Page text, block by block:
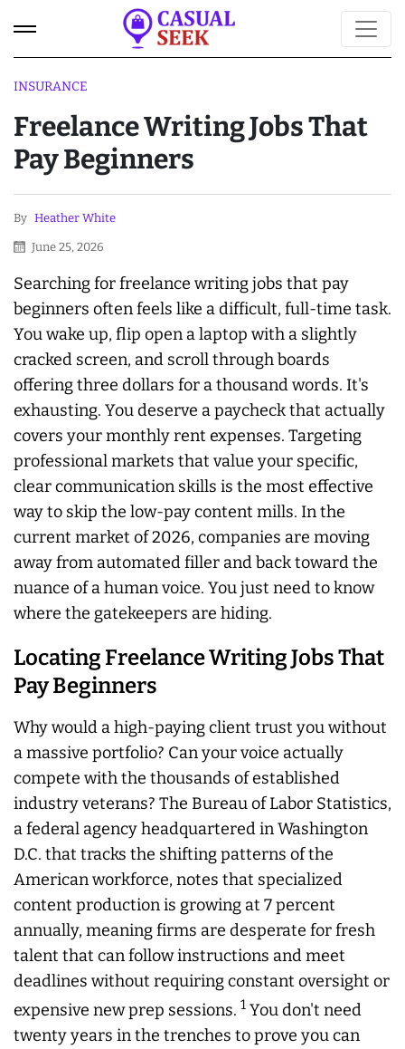
INSURANCE
Freelance Writing Jobs That
Pay Beginners
By Heather White
June 25, 2026
Searching for freelance writing jobs that pay
beginners often feels like a difficult, full-time task.
You wake up, flip open a laptop with a slightly
cracked screen, and scroll through boards
offering three dollars for a thousand words. It's
exhausting. You deserve a paycheck that actually
covers your monthly rent expenses. Targeting
professional markets that value your specific,
clear communication skills is the most effective
way to skip the low-pay content mills. In the
current market of 2026, companies are moving
away from automated filler and back toward the
nuance of a human voice. You just need to know
where the gatekeepers are hiding.
Locating Freelance Writing Jobs That
Pay Beginners
Why would a high-paying client trust you without
a massive portfolio? Can your voice actually
compete with the thousands of established
industry veterans? The Bureau of Labor Statistics,
a federal agency headquartered in Washington
D.C. that tracks the shifting patterns of the
American workforce, notes that specialized
content production is growing at 7 percent
annually, meaning firms are desperate for fresh
talent that can follow instructions and meet
deadlines without requiring constant oversight or
expensive new prep sessions. 1 You don't need
twenty years in the trenches to prove you can